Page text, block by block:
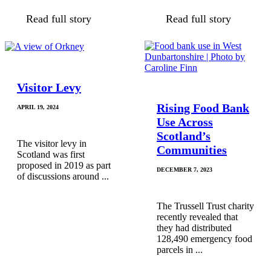
Read full story Read full story
Visitor Levy
APRIL 19, 2024
The visitor levy in
Scotland was first
proposed in 2019 as part
of discussions around ...
Rising Food Bank
Use Across
Scotland’s
Communities
DECEMBER 7, 2023
The Trussell Trust charity
recently revealed that
they had distributed
128,490 emergency food
parcels in ...